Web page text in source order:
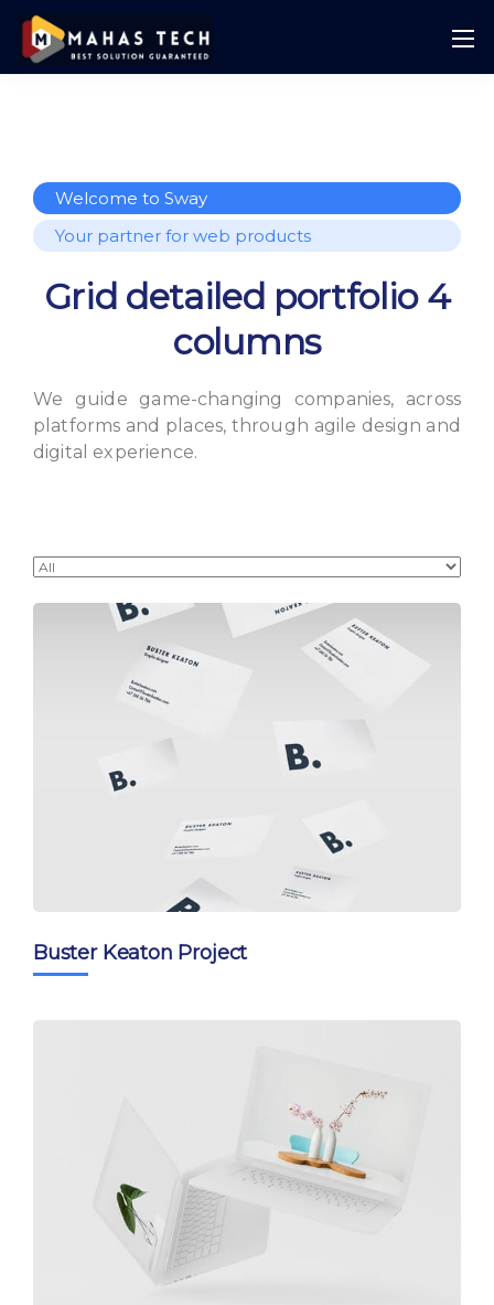
Welcome to Sway
Your partner for web products
Grid detailed portfolio 4
columns
We guide game-changing companies, across
platforms and places, through agile design and
digital experience.
Buster Keaton Project